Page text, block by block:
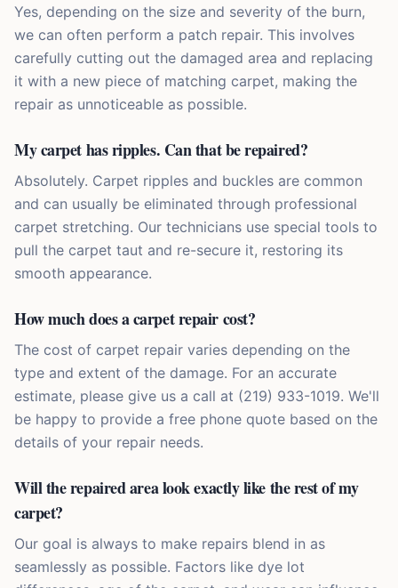
Yes, depending on the size and severity of the burn,
we can often perform a patch repair. This involves
carefully cutting out the damaged area and replacing
it with a new piece of matching carpet, making the
repair as unnoticeable as possible.
My carpet has ripples. Can that be repaired?
Absolutely. Carpet ripples and buckles are common
and can usually be eliminated through professional
carpet stretching. Our technicians use special tools to
pull the carpet taut and re-secure it, restoring its
smooth appearance.
How much does a carpet repair cost?
The cost of carpet repair varies depending on the
type and extent of the damage. For an accurate
estimate, please give us a call at (219) 933-1019. We'll
be happy to provide a free phone quote based on the
details of your repair needs.
Will the repaired area look exactly like the rest of my
carpet?
Our goal is always to make repairs blend in as
seamlessly as possible. Factors like dye lot